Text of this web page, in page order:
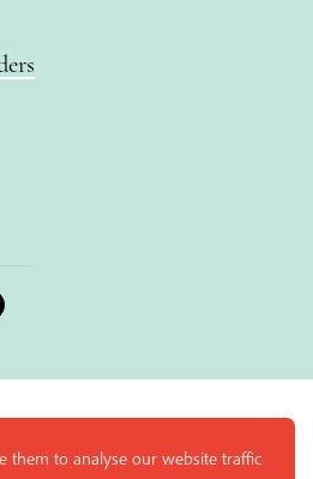
them to analyse our website traffic